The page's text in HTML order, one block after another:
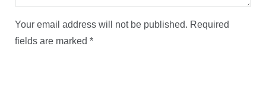
Your email address will not be published. Required
fields are marked *